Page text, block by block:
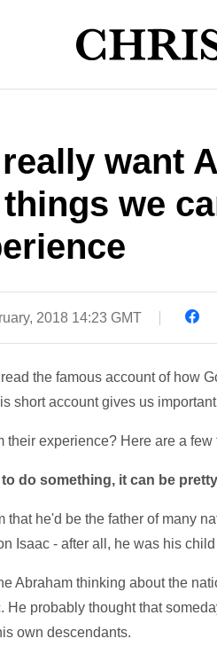
want
we
2018 14:23 GMT
the famous account of how
short account gives us
their experience? Here are a
do something, it can be
that he'd be the father of many
Isaac - after all, he was his
Abraham thinking about the
He probably thought that
own descendants.